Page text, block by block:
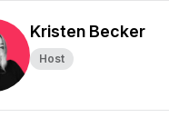
Kristen Becker
Host